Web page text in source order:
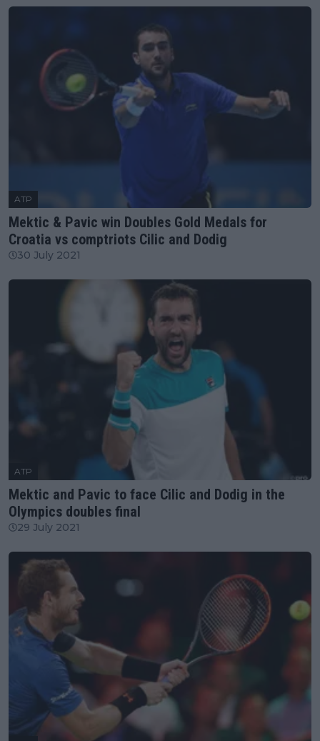
ATP
Mektic & Pavic win Doubles Gold Medals for
Croatia vs comptriots Cilic and Dodig
30 July 2021
ATP
Mektic and Pavic to face Cilic and Dodig in the
Olympics doubles final
29 July 2021